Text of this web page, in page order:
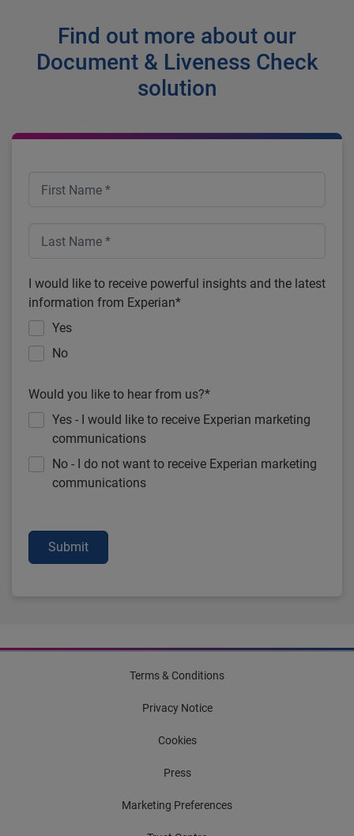
Find out more about our
Document & Liveness Check
solution
I would like to receive powerful insights and the latest
information from Experian*
Yes
No
Would you like to hear from us?*
Yes - I would like to receive Experian marketing
communications
No - I do not want to receive Experian marketing
communications
Submit
Terms & Conditions
Privacy Notice
Cookies
Press
Marketing Preferences